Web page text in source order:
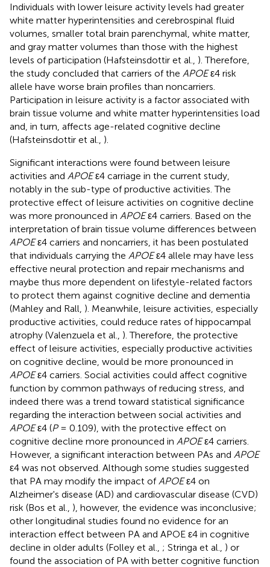
Individuals with lower leisure activity levels had greater
white matter hyperintensities and cerebrospinal fluid
volumes, smaller total brain parenchymal, white matter,
and gray matter volumes than those with the highest
levels of participation (Hafsteinsdottir et al., ). Therefore,
the study concluded that carriers of the APOEε4 risk
allele have worse brain profiles than noncarriers.
Participation in leisure activity is a factor associated with
brain tissue volume and white matter hyperintensities load
and, in turn, affects age-related cognitive decline
(Hafsteinsdottir et al., ).
Significant interactions were found between leisure
activities and APOEε4 carriage in the current study,
notably in the sub-type of productive activities. The
protective effect of leisure activities on cognitive decline
was more pronounced in APOEε4 carriers. Based on the
interpretation of brain tissue volume differences between
APOEε4 carriers and noncarriers, it has been postulated
that individuals carrying the APOEε4 allele may have less
effective neural protection and repair mechanisms and
maybe thus more dependent on lifestyle-related factors
to protect them against cognitive decline and dementia
(Mahley and Rall, ). Meanwhile, leisure activities, especially
productive activities, could reduce rates of hippocampal
atrophy (Valenzuela et al., ). Therefore, the protective
effect of leisure activities, especially productive activities
on cognitive decline, would be more pronounced in
APOEε4 carriers. Social activities could affect cognitive
function by common pathways of reducing stress, and
indeed there was a trend toward statistical significance
regarding the interaction between social activities and
APOEε4 (P= 0.109), with the protective effect on
cognitive decline more pronounced in APOEε4 carriers.
However, a significant interaction between PAs and APOE
ε4 was not observed. Although some studies suggested
that PA may modify the impact of APOEε4 on
Alzheimer's disease (AD) and cardiovascular disease (CVD)
risk (Bos et al., ), however, the evidence was inconclusive;
other longitudinal studies found no evidence for an
interaction effect between PA and APOE ε4 in cognitive
decline in older adults (Folley et al., ; Stringa et al., ) or
found the association of PA with better cognitive function